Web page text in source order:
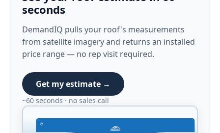
seconds
DemandIQ pulls your roof's measurements
from satellite imagery and returns an installed
price range — no rep visit required.
Get my estimate →
~60 seconds · no sales call